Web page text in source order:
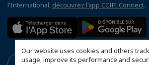
Our website uses cookies and others
usage, improve its performance and
l'International, découvrez l'app CCIFI Connect.